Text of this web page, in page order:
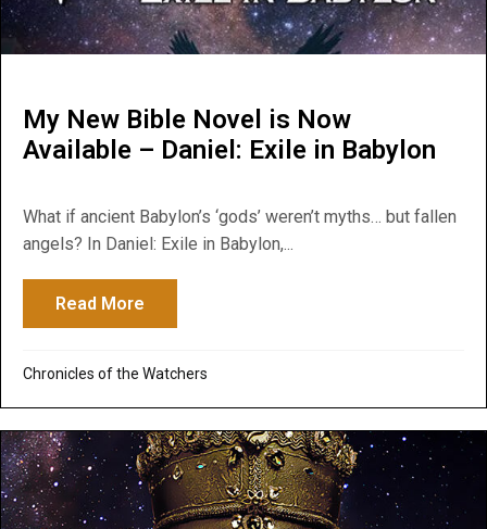
My New Bible Novel is Now
Available – Daniel: Exile in Babylon
What if ancient Babylon’s ‘gods’ weren’t myths… but fallen
angels? In Daniel: Exile in Babylon,...
Read More
Chronicles of the Watchers